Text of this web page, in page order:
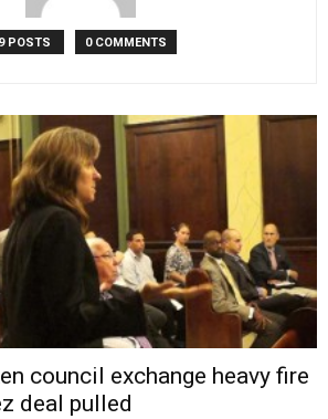
POSTS 0 COMMENTS
council exchange heavy fire
deal pulled